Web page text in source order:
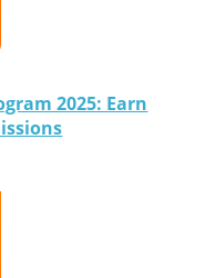
2025: Earn